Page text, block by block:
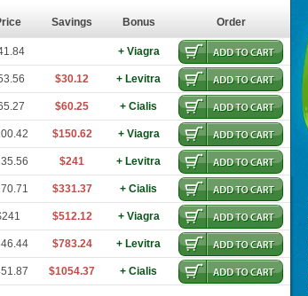
Savings Bonus Order
+ Viagra
$30.12 + Levitra
$60.25 + Cialis
$150.62 + Viagra
$241 + Levitra
$331.37 + Cialis
$512.12 + Viagra
$783.24 + Levitra
$1054.37 + Cialis